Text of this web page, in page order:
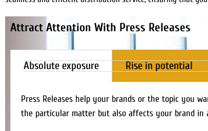
Attract Attention With Press Releases
Absolute exposure Rise in potential
Press Releases help your brands or the topic you
the particular matter but also affects your brand in